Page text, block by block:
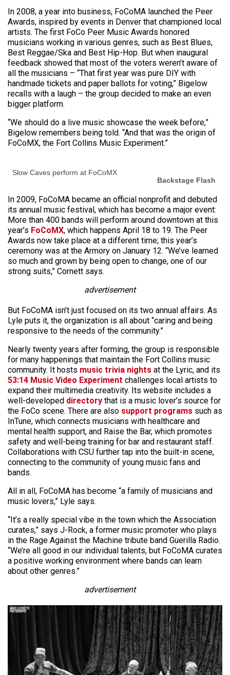
In 2008, a year into business, FoCoMA launched the Peer
Awards, inspired by events in Denver that championed local
artists. The first FoCo Peer Music Awards honored
musicians working in various genres, such as Best Blues,
Best Reggae/Ska and Best Hip-Hop. But when inaugural
feedback showed that most of the voters weren’t aware of
all the musicians – “That first year was pure DIY with
handmade tickets and paper ballots for voting,” Bigelow
recalls with a laugh – the group decided to make an even
bigger platform.
“We should do a live music showcase the week before,”
Bigelow remembers being told. “And that was the origin of
FoCoMX, the Fort Collins Music Experiment.”
Slow Caves perform at FoCoMX
Backstage Flash
In 2009, FoCoMA became an official nonprofit and debuted
its annual music festival, which has become a major event:
More than 400 bands will perform around downtown at this
year’s FoCoMX, which happens April 18 to 19. The Peer
Awards now take place at a different time; this year’s
ceremony was at the Armory on January 12. “We’ve learned
so much and grown by being open to change, one of our
strong suits,” Cornett says.
advertisement
But FoCoMA isn’t just focused on its two annual affairs. As
Lyle puts it, the organization is all about “caring and being
responsive to the needs of the community.”
Nearly twenty years after forming, the group is responsible
for many happenings that maintain the Fort Collins music
community. It hosts music trivia nights at the Lyric, and its
53:14 Music Video Experiment challenges local artists to
expand their multimedia creativity. Its website includes a
well-developed directory that is a music lover’s source for
the FoCo scene. There are also support programs such as
InTune, which connects musicians with healthcare and
mental health support, and Raise the Bar, which promotes
safety and well-being training for bar and restaurant staff.
Collaborations with CSU further tap into the built-in scene,
connecting to the community of young music fans and
bands.
All in all, FoCoMA has become “a family of musicians and
music lovers,” Lyle says.
“It’s a really special vibe in the town which the Association
curates,” says J-Rock, a former music promoter who plays
in the Rage Against the Machine tribute band Guerilla Radio.
“We’re all good in our individual talents, but FoCoMA curates
a positive working environment where bands can learn
about other genres.”
advertisement